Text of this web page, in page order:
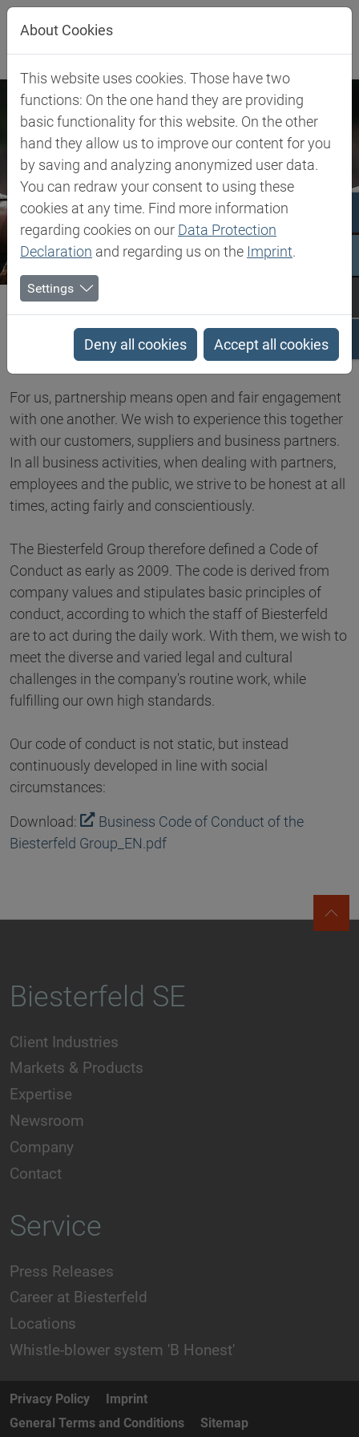
Jump directly to main navigation
Jump directly to content
Biesterfeld SE Company
Code of Conduct
For us, partnership means open and fair engagement
with one another. We wish to experience this together
with our customers, suppliers and business partners.
In all business activities, when dealing with partners,
employees and the public, we strive to be honest at all
times, acting fairly and conscientiously.
The Biesterfeld Group therefore defined a Code of
Conduct as early as 2009. The code is derived from
company values and stipulates basic principles of
conduct, according to which the staff of Biesterfeld
are to act during the daily work. With them, we wish to
meet the diverse and varied legal and cultural
challenges in the company's routine work, while
fulfilling our own high standards.
Our code of conduct is not static, but instead
continuously developed in line with social
circumstances:
Download:
Business Code of Conduct of the
Biesterfeld Group_EN.pdf
Biesterfeld SE
Client Industries
Markets & Products
Expertise
Newsroom
Company
Contact
Service
Press Releases
Career at Biesterfeld
Locations
Whistle-blower system 'B Honest'
Privacy Policy
Imprint
General Terms and Conditions
Sitemap
About Cookies
This website uses cookies. Those have two
functions: On the one hand they are providing
basic functionality for this website. On the other
hand they allow us to improve our content for you
by saving and analyzing anonymized user data.
You can redraw your consent to using these
cookies at any time. Find more information
regarding cookies on our Data Protection
Declaration and regarding us on the Imprint.
Settings
Deny all cookies Accept all cookies